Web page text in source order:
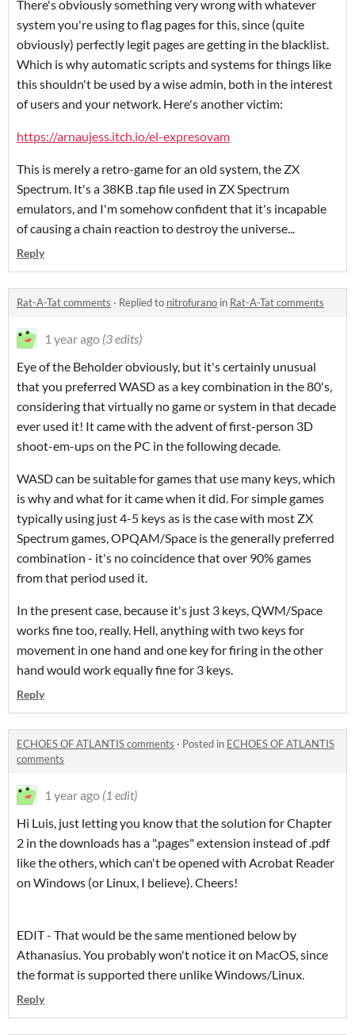
There's obviously something very wrong with whatever
system you're using to flag pages for this, since (quite
obviously) perfectly legit pages are getting in the blacklist.
Which is why automatic scripts and systems for things like
this shouldn't be used by a wise admin, both in the interest
of users and your network. Here's another victim:
https://arnaujess.itch.io/el-expresovam
This is merely a retro-game for an old system, the ZX
Spectrum. It's a 38KB .tap file used in ZX Spectrum
emulators, and I'm somehow confident that it's incapable
of causing a chain reaction to destroy the universe...
Reply
Rat-A-Tat comments · Replied to nitrofurano in Rat-A-Tat comments
1 year ago (3 edits)
Eye of the Beholder obviously, but it's certainly unusual
that you preferred WASD as a key combination in the 80's,
considering that virtually no game or system in that decade
ever used it! It came with the advent of first-person 3D
shoot-em-ups on the PC in the following decade.
WASD can be suitable for games that use many keys, which
is why and what for it came when it did. For simple games
typically using just 4-5 keys as is the case with most ZX
Spectrum games, OPQAM/Space is the generally preferred
combination - it's no coincidence that over 90% games
from that period used it.
In the present case, because it's just 3 keys, QWM/Space
works fine too, really. Hell, anything with two keys for
movement in one hand and one key for firing in the other
hand would work equally fine for 3 keys.
Reply
ECHOES OF ATLANTIS comments · Posted in ECHOES OF ATLANTIS
comments
1 year ago (1 edit)
Hi Luis, just letting you know that the solution for Chapter
2 in the downloads has a ".pages" extension instead of .pdf
like the others, which can't be opened with Acrobat Reader
on Windows (or Linux, I believe). Cheers!
EDIT - That would be the same mentioned below by
Athanasius. You probably won't notice it on MacOS, since
the format is supported there unlike Windows/Linux.
Reply